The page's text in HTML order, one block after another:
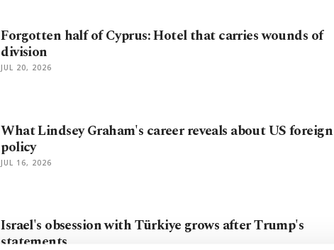
Forgotten half of Cyprus: Hotel that carries wounds of
division
JUL 20, 2026
What Lindsey Graham's career reveals about US foreign
policy
JUL 16, 2026
Israel's obsession with Türkiye grows after Trump's
statements